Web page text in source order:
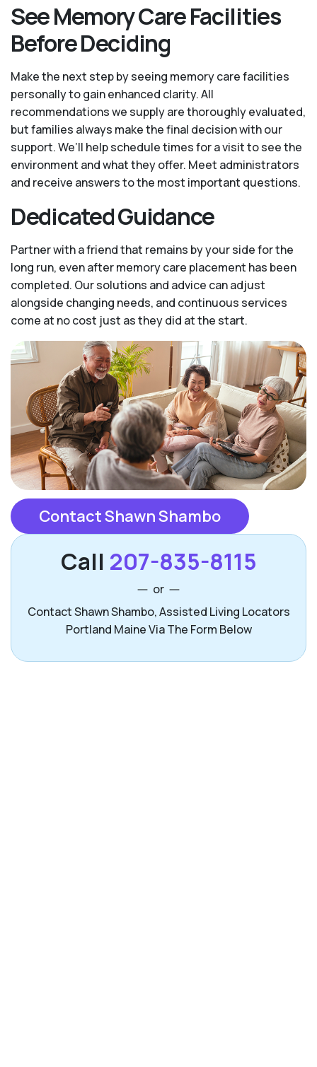
See Memory Care Facilities
Before Deciding
Make the next step by seeing memory care facilities
personally to gain enhanced clarity. All
recommendations we supply are thoroughly evaluated,
but families always make the final decision with our
support. We’ll help schedule times for a visit to see the
environment and what they offer. Meet administrators
and receive answers to the most important questions.
Dedicated Guidance
Partner with a friend that remains by your side for the
long run, even after memory care placement has been
completed. Our solutions and advice can adjust
alongside changing needs, and continuous services
come at no cost just as they did at the start.
Contact Shawn Shambo
Call 207-835-8115
or
Contact Shawn Shambo, Assisted Living Locators
Portland Maine Via The Form Below